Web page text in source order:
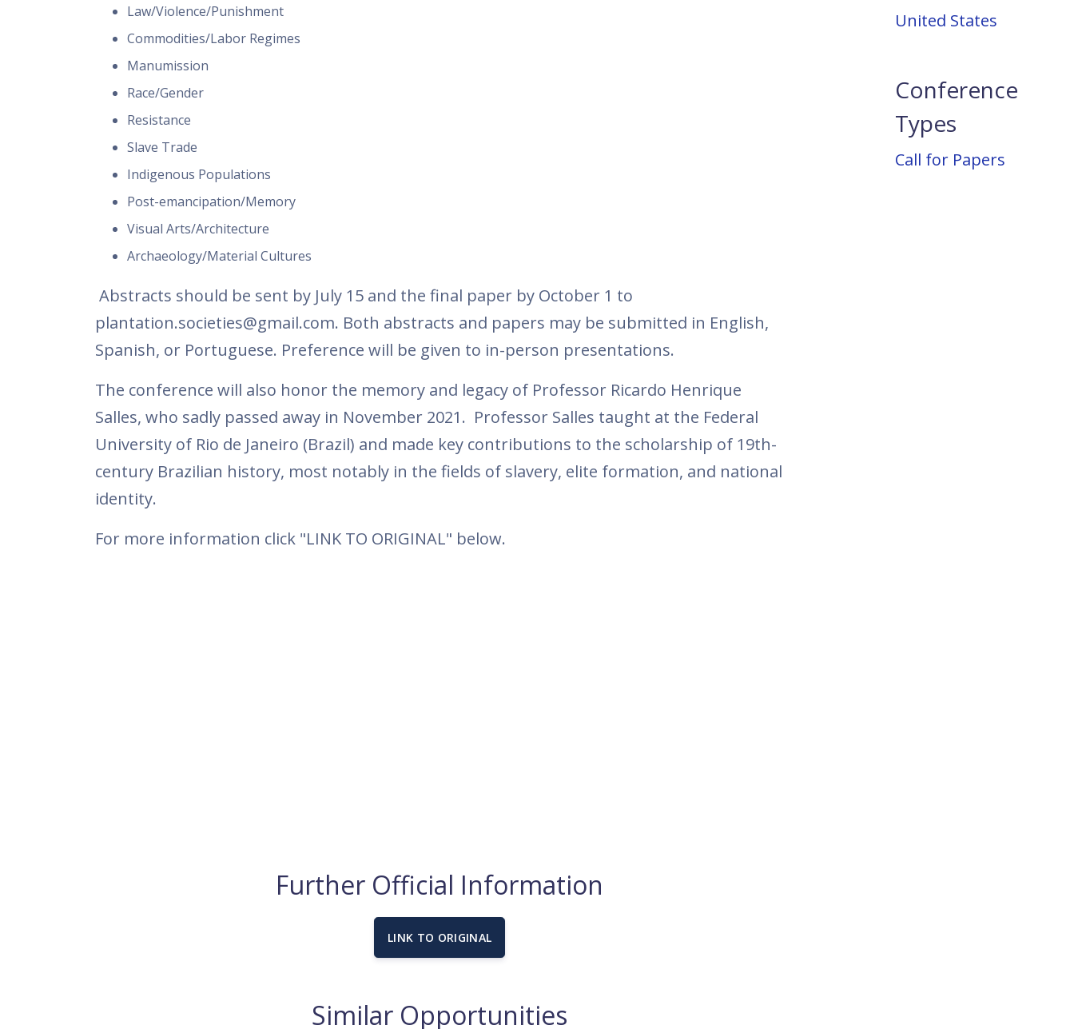
Law/Violence/Punishment
Commodities/Labor Regimes
Manumission
Race/Gender
Resistance
Slave Trade
Indigenous Populations
Post-emancipation/Memory
Visual Arts/Architecture
Archaeology/Material Cultures
Abstracts should be sent by July 15 and the final paper by October 1 to
plantation.societies@gmail.com. Both abstracts and papers may be submitted in English,
Spanish, or Portuguese. Preference will be given to in-person presentations.
The conference will also honor the memory and legacy of Professor Ricardo Henrique
Salles, who sadly passed away in November 2021. Professor Salles taught at the Federal
University of Rio de Janeiro (Brazil) and made key contributions to the scholarship of 19th-
century Brazilian history, most notably in the fields of slavery, elite formation, and national
identity.
For more information click "LINK TO ORIGINAL" below.
Further Official Information
LINK TO ORIGINAL
Similar Opportunities
United States
Conference
Types
Call for Papers